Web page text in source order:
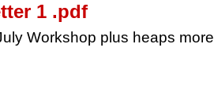
1 .pdf
Workshop plus heaps more